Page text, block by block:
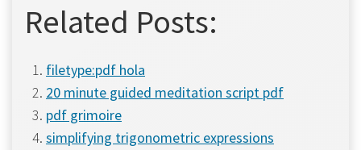
Related Posts:
filetype:pdf hola
20 minute guided meditation script pdf
pdf grimoire
simplifying trigonometric expressions